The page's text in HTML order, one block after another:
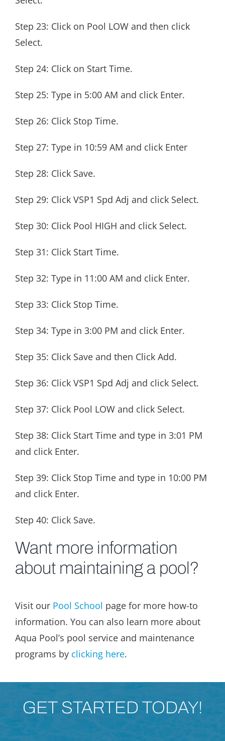
Step 23: Click on Pool LOW and then click
Select.
Step 24: Click on Start Time.
Step 25: Type in 5:00 AM and click Enter.
Step 26: Click Stop Time.
Step 27: Type in 10:59 AM and click Enter
Step 28: Click Save.
Step 29: Click VSP1 Spd Adj and click Select.
Step 30: Click Pool HIGH and click Select.
Step 31: Click Start Time.
Step 32: Type in 11:00 AM and click Enter.
Step 33: Click Stop Time.
Step 34: Type in 3:00 PM and click Enter.
Step 35: Click Save and then Click Add.
Step 36: Click VSP1 Spd Adj and click Select.
Step 37: Click Pool LOW and click Select.
Step 38: Click Start Time and type in 3:01 PM
and click Enter.
Step 39: Click Stop Time and type in 10:00 PM
and click Enter.
Step 40: Click Save.
Want more information
about maintaining a pool?
Visit our Pool School page for more how-to
information. You can also learn more about
Aqua Pool’s pool service and maintenance
programs by clicking here.
GET STARTED TODAY!